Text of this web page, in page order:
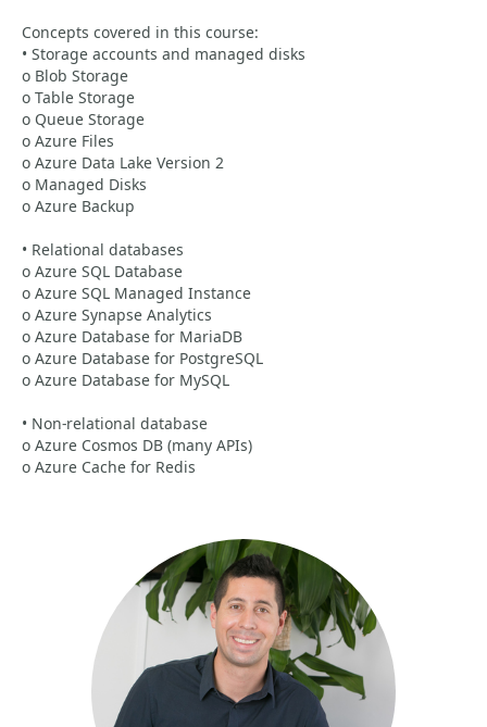
Concepts covered in this course:
• Storage accounts and managed disks
o Blob Storage
o Table Storage
o Queue Storage
o Azure Files
o Azure Data Lake Version 2
o Managed Disks
o Azure Backup
• Relational databases
o Azure SQL Database
o Azure SQL Managed Instance
o Azure Synapse Analytics
o Azure Database for MariaDB
o Azure Database for PostgreSQL
o Azure Database for MySQL
• Non-relational database
o Azure Cosmos DB (many APIs)
o Azure Cache for Redis